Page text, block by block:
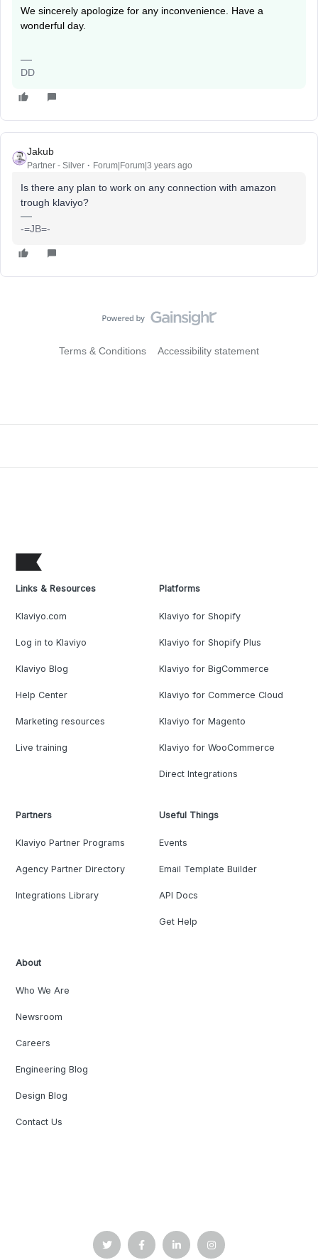
We sincerely apologize for any inconvenience. Have a
wonderful day.
DD
Jakub
Partner - Silver Forum|Forum|3 years ago
Is there any plan to work on any connection with amazon
trough klaviyo?
-=JB=-
Terms & Conditions Accessibility statement
Links & Resources
Klaviyo.com
Log in to Klaviyo
Klaviyo Blog
Help Center
Marketing resources
Live training
Platforms
Klaviyo for Shopify
Klaviyo for Shopify Plus
Klaviyo for BigCommerce
Klaviyo for Commerce Cloud
Klaviyo for Magento
Klaviyo for WooCommerce
Direct Integrations
Partners
Klaviyo Partner Programs
Agency Partner Directory
Integrations Library
Useful Things
Events
Email Template Builder
API Docs
Get Help
About
Who We Are
Newsroom
Careers
Engineering Blog
Design Blog
Contact Us